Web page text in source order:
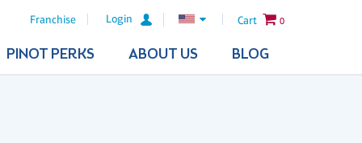
Franchise Login Cart 0
PINOT PERKS ABOUT US BLOG